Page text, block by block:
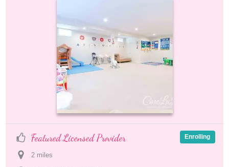
Featured Licensed Provider
2 miles
Enrolling